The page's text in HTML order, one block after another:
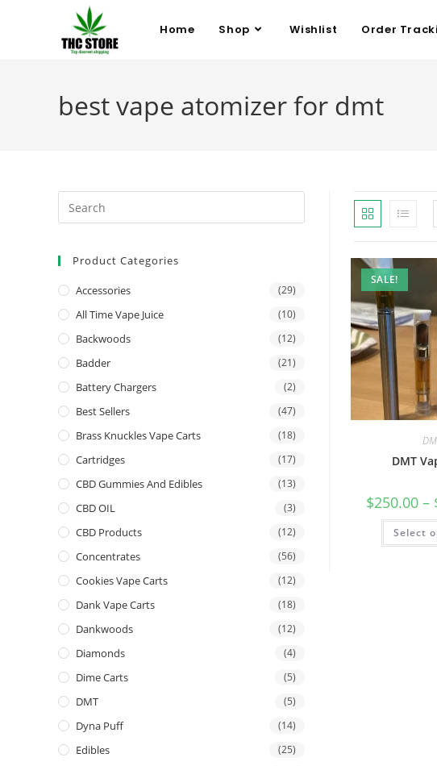
Home Shop Wishlist Order
best vape atomizer for dmt
SALE!
DMT
$250.00 –
Select
Product Categories
Accessories (29)
All Time Vape Juice (10)
Backwoods (12)
Badder (21)
Battery Chargers (2)
Best Sellers (47)
Brass Knuckles Vape Carts (18)
Cartridges (17)
CBD Gummies And Edibles (13)
CBD OIL (3)
CBD Products (12)
Concentrates (56)
Cookies Vape Carts (12)
Dank Vape Carts (18)
Dankwoods (12)
Diamonds (4)
Dime Carts (5)
DMT (5)
Dyna Puff (14)
Edibles (25)